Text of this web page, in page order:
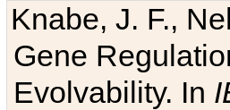
Knabe, J. F.,
Gene
Evolvability. In